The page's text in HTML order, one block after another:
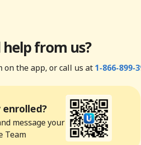
help from us?
on the app, or call us at 1-866-899-
enrolled?
message your
Team